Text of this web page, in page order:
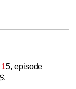
5, episode
.